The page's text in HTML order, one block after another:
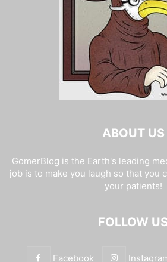
ABOUT US
GomerBlog is the Earth's leading
job is to make you laugh so that you
your patients!
FOLLOW US
Facebook